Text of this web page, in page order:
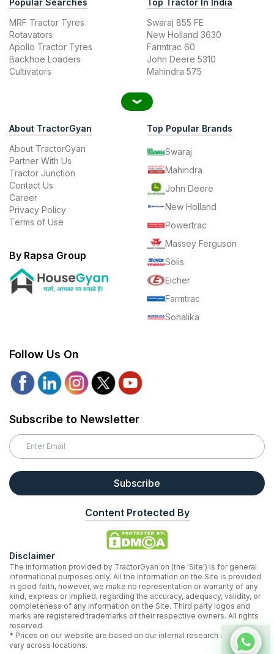
MRF Tractor Tyres
Rotavators
Apollo Tractor Tyres
Backhoe Loaders
Cultivators
Swaraj 855 FE
New Holland 3630
Farmtrac 60
John Deere 5310
Mahindra 575
About TractorGyan
About TractorGyan
Partner With Us
Tractor Junction
Contact Us
Career
Privacy Policy
Terms of Use
By Rapsa Group
Top Popular Brands
Swaraj
Mahindra
John Deere
New Holland
Powertrac
Massey Ferguson
Solis
Eicher
Farmtrac
Sonalika
Follow Us On
Subscribe to Newsletter
Subscribe
Content Protected By
Disclaimer
The information provided by TractorGyan on (the 'Site') is for general
informational purposes only. All the information on the Site is provided
in good faith, however, we make no representation or warranty of any
kind, express or implied, regarding the accuracy, adequacy, validity, or
completeness of any information on the Site. Third party logos and
marks are registered trademarks of their respective owners. All rights
reserved.
* Prices on our website are based on our internal research and may
vary across locations.